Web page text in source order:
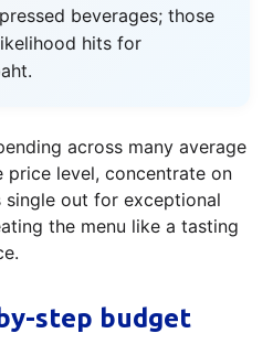
beverages; those
hits for
across many average
price level, concentrate on
out for exceptional
the menu like a tasting
step budget